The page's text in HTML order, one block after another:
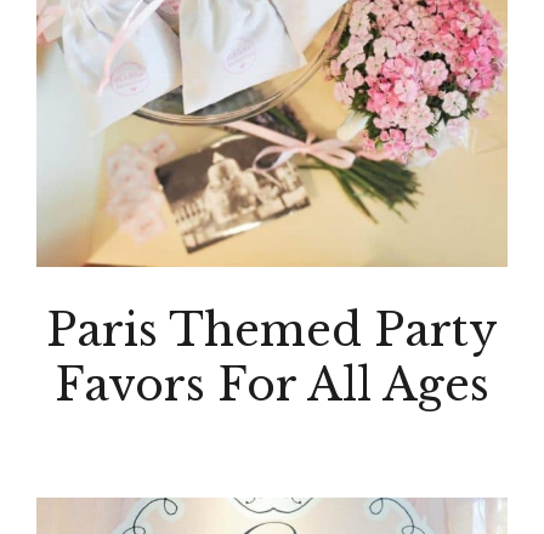
Paris Themed Party
Favors For All Ages